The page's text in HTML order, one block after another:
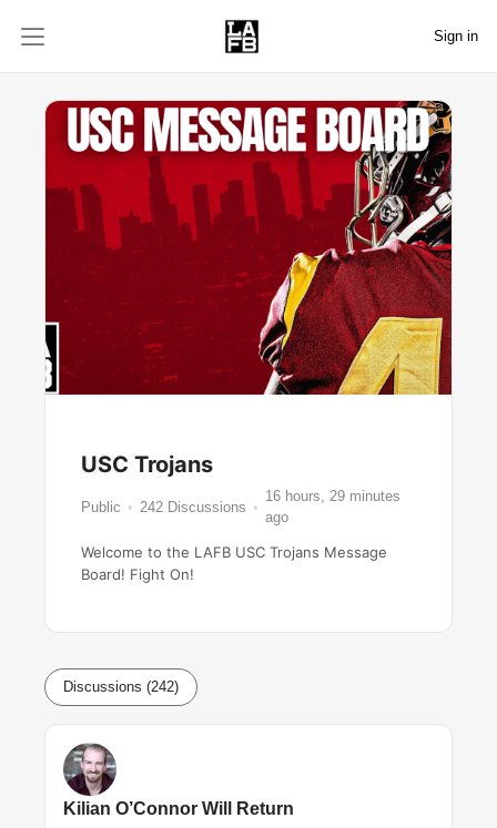
Sign in
USC Trojans
Public 242 Discussions
16 hours, 29 minutes
ago
Welcome to the LAFB USC Trojans Message
Board! Fight On!
Discussions (242)
Kilian O’Connor Will Return